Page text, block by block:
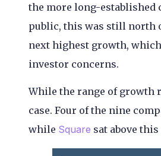
the more long-established
public, this was still north
next highest growth,
investor concerns.
While the range of growth
case. Four of the nine
while Square sat above this